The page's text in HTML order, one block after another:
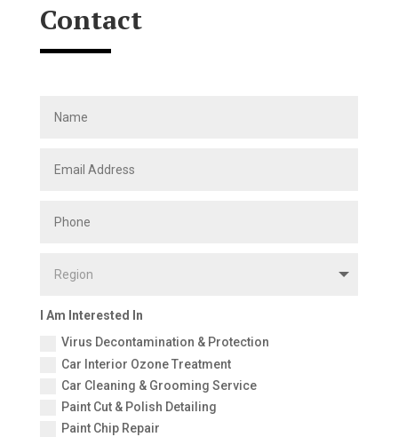
Contact
I Am Interested In
Virus Decontamination & Protection
Car Interior Ozone Treatment
Car Cleaning & Grooming Service
Paint Cut & Polish Detailing
Paint Chip Repair